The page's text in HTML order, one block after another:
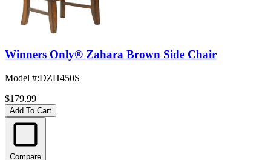
Winners Only® Zahara Brown Side Chair
Model #:DZH450S
$179.99
Add To Cart
Compare